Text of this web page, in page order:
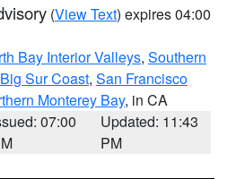
(View Text) expires 04:00
Bay Interior Valleys, Southern
Sur Coast, San Francisco
Monterey Bay, in CA
07:00
Updated: 11:43
PM